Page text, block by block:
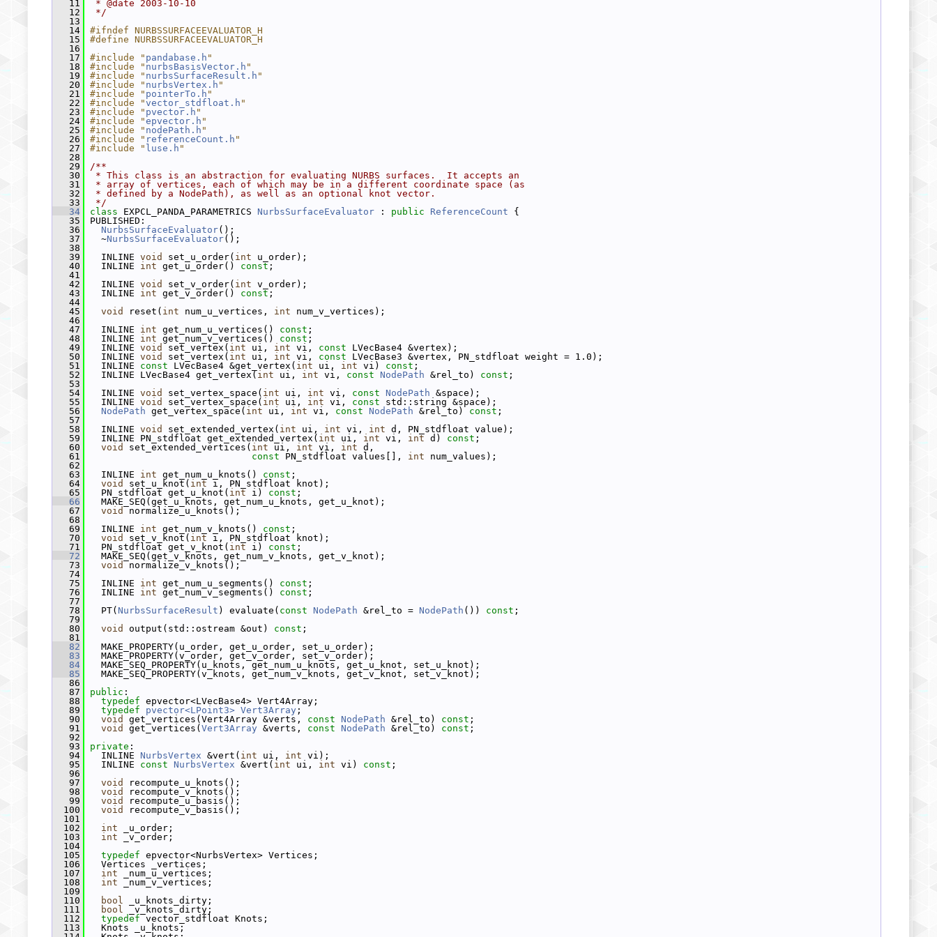
   11
* @date 2003-10-10
   12
*/
   13
   14
#ifndef NURBSSURFACEEVALUATOR_H
   15
#define NURBSSURFACEEVALUATOR_H
   16
   17
#include " pandabase.h "
   18
#include " nurbsBasisVector.h "
   19
#include " nurbsSurfaceResult.h "
   20
#include " nurbsVertex.h "
   21
#include " pointerTo.h "
   22
#include "vector_stdfloat.h "
   23
#include " pvector.h "
   24
#include "epvector.h "
   25
#include " nodePath.h "
   26
#include " referenceCount.h "
   27
#include " luse.h "
   28
   29
/**
   30
* This class is an abstraction for evaluating NURBS surfaces.  It accepts an
   31
* array of vertices, each of which may be in a different coordinate space (as
   32
* defined by a NodePath), as well as an optional knot vector.
   33
*/
   34
class EXPCL_PANDA_PARAMETRICS NurbsSurfaceEvaluator : public ReferenceCount {
   35
PUBLISHED:
   36
NurbsSurfaceEvaluator();
   37
~NurbsSurfaceEvaluator();
   38
   39
INLINE void set_u_order( int u_order);
   40
INLINE int get_u_order() const ;
   41
   42
INLINE void set_v_order( int v_order);
   43
INLINE int get_v_order() const ;
   44
   45
void reset( int num_u_vertices, int num_v_vertices);
   46
   47
INLINE int get_num_u_vertices() const ;
   48
INLINE int get_num_v_vertices() const ;
   49
INLINE void set_vertex( int ui, int vi, const LVecBase4 &vertex);
   50
INLINE void set_vertex( int ui, int vi, const LVecBase3 &vertex, PN_stdfloat weight = 1.0);
   51
INLINE const LVecBase4 &get_vertex( int ui, int vi) const ;
   52
INLINE LVecBase4 get_vertex( int ui, int vi, const NodePath &rel_to) const ;
   53
   54
INLINE void set_vertex_space( int ui, int vi, const NodePath &space);
   55
INLINE void set_vertex_space( int ui, int vi, const std::string &space);
   56
NodePath get_vertex_space( int ui, int vi, const NodePath &rel_to) const ;
   57
   58
INLINE void set_extended_vertex( int ui, int vi, int d, PN_stdfloat value);
   59
INLINE PN_stdfloat get_extended_vertex( int ui, int vi, int d) const ;
   60
void set_extended_vertices( int ui, int vi, int d,
   61
const PN_stdfloat values[], int num_values);
   62
   63
INLINE int get_num_u_knots() const ;
   64
void set_u_knot( int i, PN_stdfloat knot);
   65
PN_stdfloat get_u_knot( int i) const ;
   66
MAKE_SEQ(get_u_knots, get_num_u_knots, get_u_knot);
   67
void
normalize_u_knots();
   68
   69
INLINE int get_num_v_knots() const ;
   70
void set_v_knot( int i, PN_stdfloat knot);
   71
PN_stdfloat get_v_knot( int i) const ;
   72
MAKE_SEQ(get_v_knots, get_num_v_knots, get_v_knot);
   73
void
normalize_v_knots();
   74
   75
INLINE int get_num_u_segments() const ;
   76
INLINE int get_num_v_segments() const ;
   77
   78
PT( NurbsSurfaceResult ) evaluate( const NodePath &rel_to = NodePath ()) const ;
   79
   80
void output(std::ostream &out) const ;
   81
   82
MAKE_PROPERTY(u_order, get_u_order, set_u_order);
   83
MAKE_PROPERTY(v_order, get_v_order, set_v_order);
   84
MAKE_SEQ_PROPERTY(u_knots, get_num_u_knots, get_u_knot, set_u_knot);
   85
MAKE_SEQ_PROPERTY(v_knots, get_num_v_knots, get_v_knot, set_v_knot);
   86
   87
public :
   88
typedef epvector<LVecBase4> Vert4Array;
   89
typedef pvector<LPoint3> Vert3Array ;
   90
void get_vertices(Vert4Array &verts, const NodePath &rel_to) const ;
   91
void get_vertices( Vert3Array &verts, const NodePath &rel_to) const ;
   92
   93
private :
   94
INLINE NurbsVertex &vert( int ui, int vi);
   95
INLINE const NurbsVertex &vert( int ui, int vi) const ;
   96
   97
void
recompute_u_knots();
   98
void
recompute_v_knots();
   99
void
recompute_u_basis();
  100
void
recompute_v_basis();
  101
  102
int _u_order;
  103
int _v_order;
  104
  105
typedef epvector<NurbsVertex> Vertices;
  106
Vertices _vertices;
  107
int _num_u_vertices;
  108
int _num_v_vertices;
  109
  110
bool _u_knots_dirty;
  111
bool _v_knots_dirty;
  112
typedef vector_stdfloat Knots;
  113
Knots _u_knots;